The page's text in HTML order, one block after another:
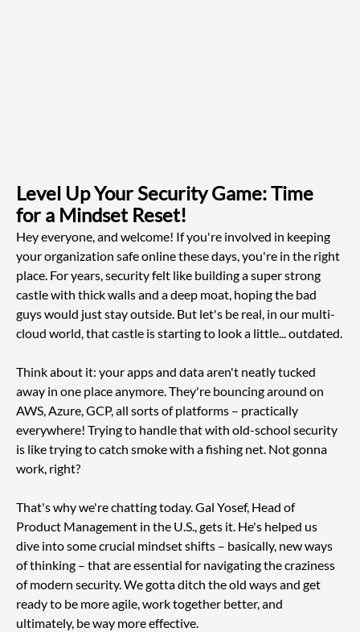
Level Up Your Security Game: Time
for a Mindset Reset!
Hey everyone, and welcome! If you're involved in keeping
your organization safe online these days, you're in the right
place. For years, security felt like building a super strong
castle with thick walls and a deep moat, hoping the bad
guys would just stay outside. But let's be real, in our multi-
cloud world, that castle is starting to look a little... outdated.
Think about it: your apps and data aren't neatly tucked
away in one place anymore. They're bouncing around on
AWS, Azure, GCP, all sorts of platforms – practically
everywhere! Trying to handle that with old-school security
is like trying to catch smoke with a fishing net. Not gonna
work, right?
That's why we're chatting today. Gal Yosef, Head of
Product Management in the U.S., gets it. He's helped us
dive into some crucial mindset shifts – basically, new ways
of thinking – that are essential for navigating the craziness
of modern security. We gotta ditch the old ways and get
ready to be more agile, work together better, and
ultimately, be way more effective.